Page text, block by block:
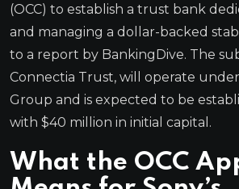
(OCC) to establish a trust bank
and managing a dollar-backed
to a report by BankingDive. The
Connectia Trust, will operate under
Group and is expected to be
with $40 million in initial capital.
What the OCC